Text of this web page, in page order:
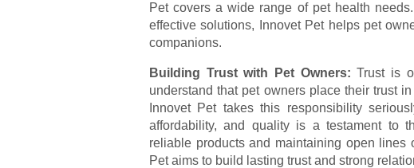
Pet covers a wide range of pet health
effective solutions, Innovet Pet helps pet
companions.
Building Trust with Pet Owners:Trust is
understand that pet owners place their trust
Innovet Pet takes this responsibility
affordability, and quality is a testament to
reliable products and maintaining open lines
Pet aims to build lasting trust and strong